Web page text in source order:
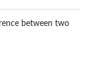
between two